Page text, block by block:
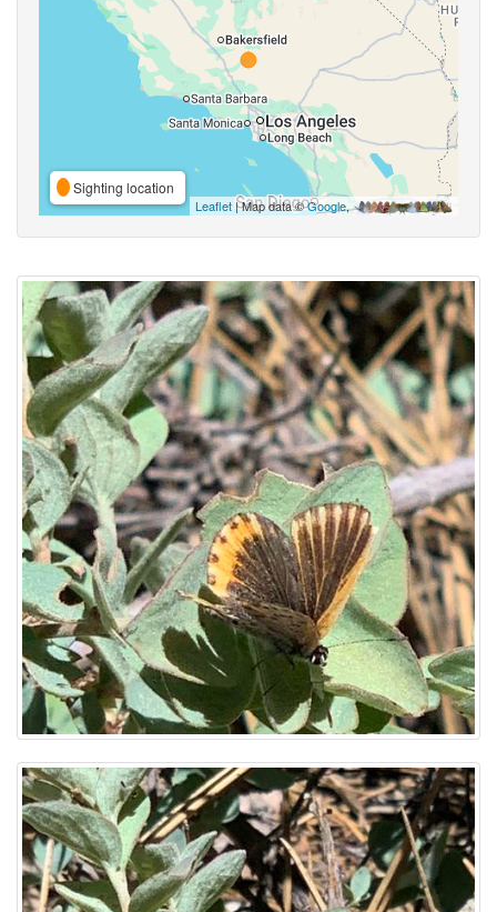
Sighting location
Leaflet| Map data ©Google,